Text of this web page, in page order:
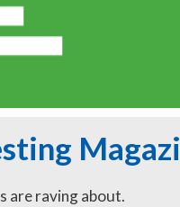
are raving about.